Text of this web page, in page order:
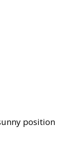
position